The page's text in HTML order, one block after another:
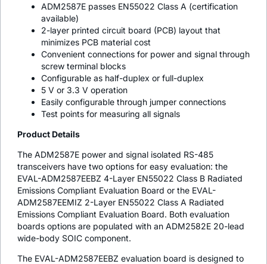
ADM2587E passes EN55022 Class A (certification
available)
2-layer printed circuit board (PCB) layout that
minimizes PCB material cost
Convenient connections for power and signal through
screw terminal blocks
Configurable as half-duplex or full-duplex
5 V or 3.3 V operation
Easily configurable through jumper connections
Test points for measuring all signals
Product Details
The ADM2587E power and signal isolated RS-485
transceivers have two options for easy evaluation: the
EVAL-ADM2587EEBZ 4-Layer EN55022 Class B Radiated
Emissions Compliant Evaluation Board or the EVAL-
ADM2587EEMIZ 2-Layer EN55022 Class A Radiated
Emissions Compliant Evaluation Board. Both evaluation
boards options are populated with an ADM2582E 20-lead
wide-body SOIC component.
The EVAL-ADM2587EEBZ evaluation board is designed to